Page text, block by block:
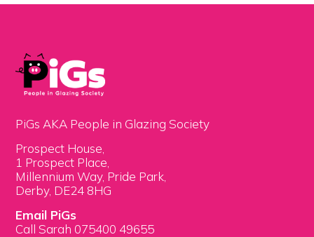
PiGs AKA People in Glazing Society
Prospect House,
1 Prospect Place,
Millennium Way, Pride Park,
Derby, DE24 8HG
Email PiGs
Call Sarah 075400 49655